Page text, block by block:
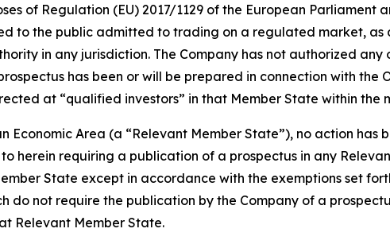
of Regulation (EU) 2017/1129 of the European Parliament
to the public admitted to trading on a regulated market, as
in any jurisdiction. The Company has not authorized
has been or will be prepared in connection with the
at “qualified investors” in that Member State within the
Economic Area (a “Relevant Member State”), no action
herein requiring a publication of a prospectus in any
State except in accordance with the exemptions set
do not require the publication by the Company of a
Relevant Member State.